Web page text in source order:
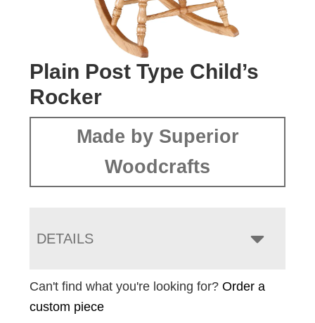
Plain Post Type Child’s
Rocker
Made by Superior
Woodcrafts
DETAILS
Can't find what you're looking for?Order a
custom piece